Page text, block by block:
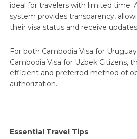
ideal for travelers with limited time.
system provides transparency,
their visa status and receive
For both Cambodia Visa for
Cambodia Visa for Uzbek Citizens,
efficient and preferred method of
authorization.
Essential Travel Tips